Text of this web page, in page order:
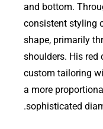
and bottom.
consistent styling
shape, primarily
shoulders. His red
custom tailoring
a more
sophisticated